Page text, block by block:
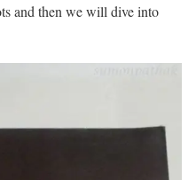
and then we will dive into